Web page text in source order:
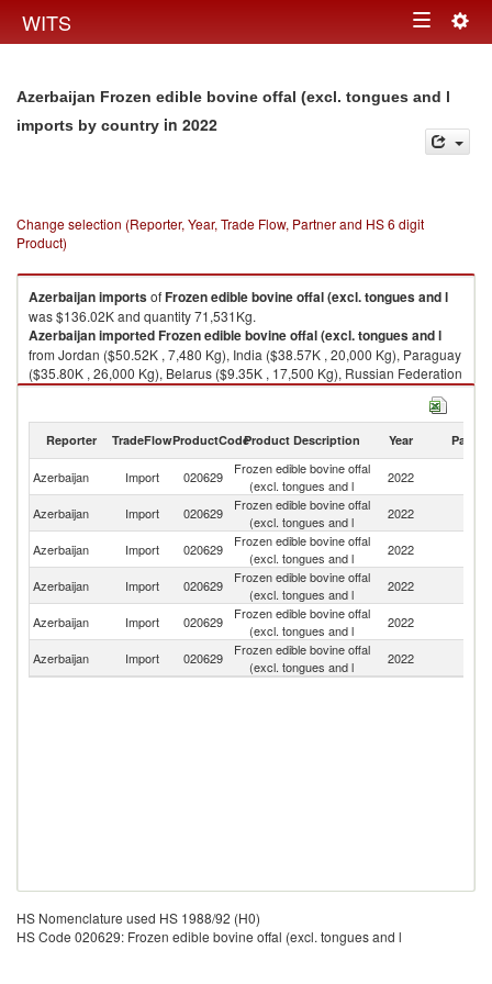
WITS Toggle
Azerbaijan Frozen edible bovine offal (excl. tongues and l
imports by country in 2022
Change selection (Reporter, Year, Trade Flow, Partner and HS 6 digit
Product)
AzerbaijanimportsofFrozen edible bovine offal (excl. tongues and l
was $136.02K and quantity 71,531Kg.
AzerbaijanimportedFrozen edible bovine offal (excl. tongues and l
from Jordan ($50.52K , 7,480 Kg), India ($38.57K , 20,000 Kg), Paraguay
($35.80K , 26,000 Kg), Belarus ($9.35K , 17,500 Kg), Russian Federation
($1.79K , 551 Kg).
Reporter TradeFlowProductCodeProduct Description Year Partner
Azerbaijan Import 020629
Frozen edible bovine offal
(excl. tongues and l
2022
Azerbaijan Import 020629
Frozen edible bovine offal
(excl. tongues and l
2022
Azerbaijan Import 020629
Frozen edible bovine offal
(excl. tongues and l
2022
Azerbaijan Import 020629
Frozen edible bovine offal
(excl. tongues and l
2022
Azerbaijan Import 020629
Frozen edible bovine offal
(excl. tongues and l
2022
Azerbaijan Import 020629
Frozen edible bovine offal
(excl. tongues and l
2022
HS Nomenclature used HS 1988/92 (H0)
HS Code 020629: Frozen edible bovine offal (excl. tongues and l